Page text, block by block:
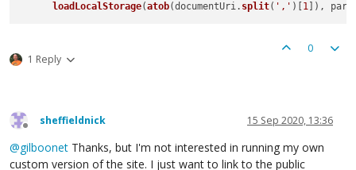
loadLocalStorage(atob(documentUri. split( ',' )[ 1
1 Reply
0
Offline
sheffieldnick 15 Sep 2020, 13:36
@gilboonet Thanks, but I'm not interested in running my own
custom version of the site. I just want to link to the public